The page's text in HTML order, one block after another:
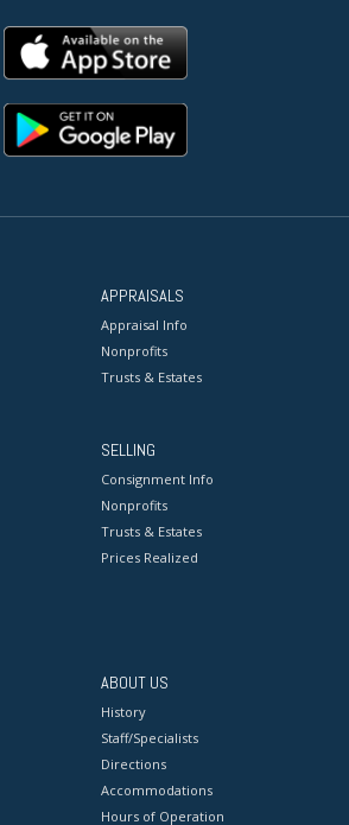
APPRAISALS
Appraisal Info
Nonprofits
Trusts & Estates
SELLING
Consignment Info
Nonprofits
Trusts & Estates
Prices Realized
ABOUT US
History
Staff/Specialists
Directions
Accommodations
Hours of Operation